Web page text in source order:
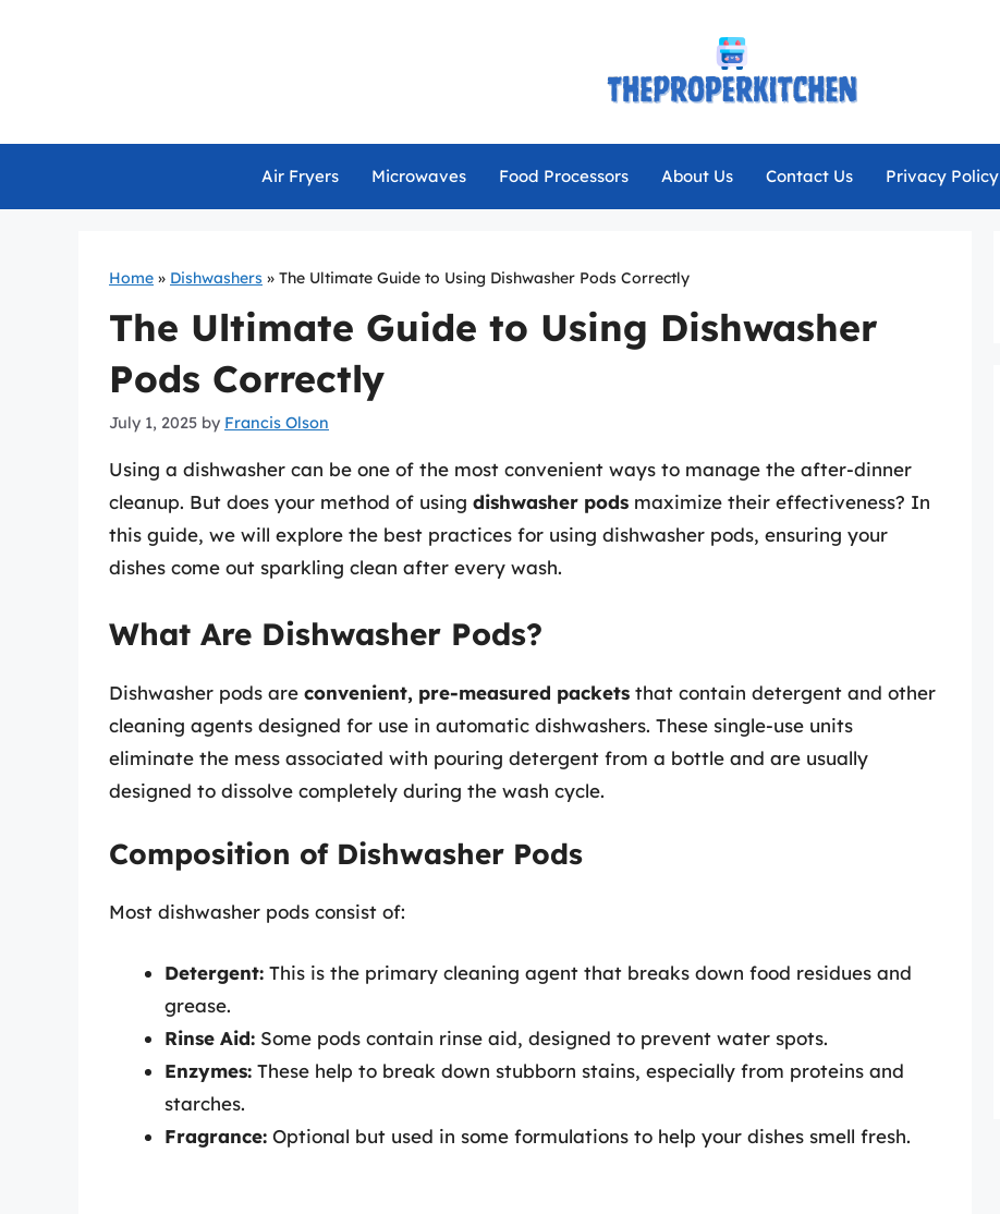
Air Fryers Microwaves Food Processors About Us Contact Us Privacy Policy
Home » Dishwashers » The Ultimate Guide to Using Dishwasher Pods Correctly
The Ultimate Guide to Using Dishwasher
Pods Correctly
July 1, 2025 by Francis Olson
Using a dishwasher can be one of the most convenient ways to manage the after-dinner
cleanup. But does your method of using dishwasher pods maximize their effectiveness? In
this guide, we will explore the best practices for using dishwasher pods, ensuring your
dishes come out sparkling clean after every wash.
What Are Dishwasher Pods?
Dishwasher pods are convenient, pre-measured packets that contain detergent and other
cleaning agents designed for use in automatic dishwashers. These single-use units
eliminate the mess associated with pouring detergent from a bottle and are usually
designed to dissolve completely during the wash cycle.
Composition of Dishwasher Pods
Most dishwasher pods consist of:
Detergent: This is the primary cleaning agent that breaks down food residues and
grease.
Rinse Aid: Some pods contain rinse aid, designed to prevent water spots.
Enzymes: These help to break down stubborn stains, especially from proteins and
starches.
Fragrance: Optional but used in some formulations to help your dishes smell fresh.